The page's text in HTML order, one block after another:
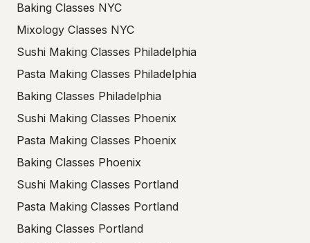
Baking Classes NYC
Mixology Classes NYC
Sushi Making Classes Philadelphia
Pasta Making Classes Philadelphia
Baking Classes Philadelphia
Sushi Making Classes Phoenix
Pasta Making Classes Phoenix
Baking Classes Phoenix
Sushi Making Classes Portland
Pasta Making Classes Portland
Baking Classes Portland